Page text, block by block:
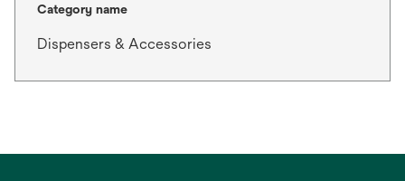
Category name
Dispensers & Accessories